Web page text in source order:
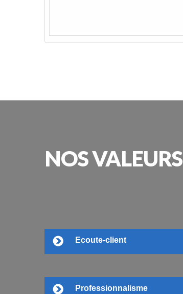
NOSVALEURS
Ecoute-client
Professionnalisme